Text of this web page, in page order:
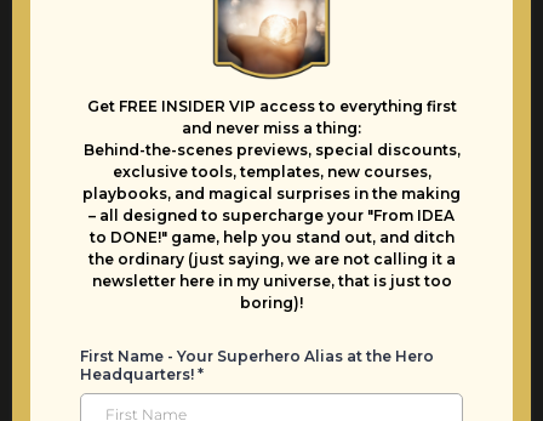
Get FREE INSIDER VIP access to everything first
and never miss a thing:
Behind-the-scenes previews, special discounts,
exclusive tools, templates, new courses,
playbooks, and magical surprises in the making
– all designed to supercharge your "From IDEA
to DONE!" game, help you stand out, and ditch
the ordinary (just saying, we are not calling it a
newsletter here in my universe, that is just too
boring)!
First Name - Your Superhero Alias at the Hero
Headquarters! *